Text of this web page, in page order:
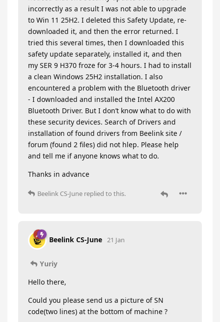
incorrectly as a result I was not able to upgrade
to Win 11 25H2. I deleted this Safety Update, re-
downloaded it, and then the error returned. I
tried this several times, then I downloaded this
safety update separately, installed it, and then
my SER 9 H370 froze for 3-4 hours. I had to install
a clean Windows 25H2 installation. I also
encountered a problem with the Bluetooth driver
- I downloaded and installed the Intel AX200
Bluetooth Driver. But I don’t know what to do with
these security devices. Search of Drivers and
installation of found drivers from Beelink site /
forum (found 2 files) did not hlep. Please help
and tell me if anyone knows what to do.
Thanks in advance
Beelink CS-June replied to this.
Beelink CS-June 21 Jan
Yuriy
Hello there,
Could you please send us a picture of SN
code(two lines) at the bottom of machine ?